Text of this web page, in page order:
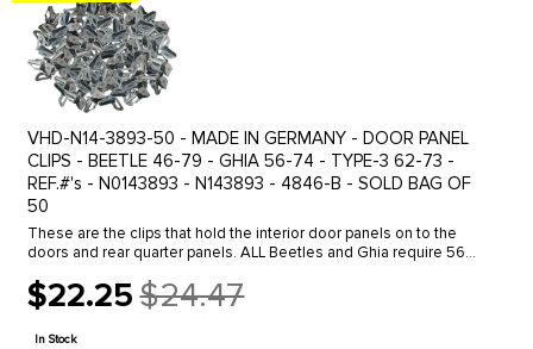
VHD-N14-3893-50 - MADE IN GERMANY - DOOR PANEL
CLIPS - BEETLE 46-79 - GHIA 56-74 - TYPE-3 62-73 -
REF.#'s - N0143893 - N143893 - 4846-B - SOLD BAG OF
50
These are the clips that hold the interior door panels on to the
doors and rear quarter panels. ALL Beetles and Ghia require 56
$22.25
Old
price
$24.47
In Stock